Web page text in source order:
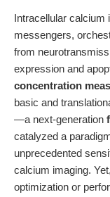
Intracellular calcium
messengers,
from
expression and
concentration
basic and
—a next-generation
catalyzed a
unprecedented
calcium imaging.
optimization or